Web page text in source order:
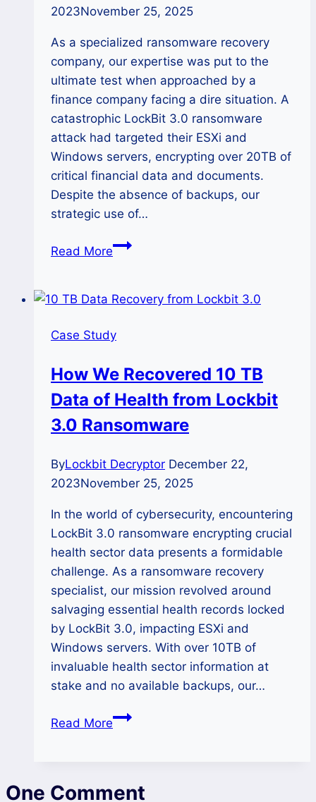
2023November 25, 2025
As a specialized ransomware recovery
company, our expertise was put to the
ultimate test when approached by a
finance company facing a dire situation. A
catastrophic LockBit 3.0 ransomware
attack had targeted their ESXi and
Windows servers, encrypting over 20TB of
critical financial data and documents.
Despite the absence of backups, our
strategic use of…
Read MoreHow
20
Data
Finance
Company
Lockbit
Case Study
How We Recovered 10 TB
Data of Health from Lockbit
3.0 Ransomware
ByLockbit Decryptor December 22,
2023November 25, 2025
In the world of cybersecurity, encountering
LockBit 3.0 ransomware encrypting crucial
health sector data presents a formidable
challenge. As a ransomware recovery
specialist, our mission revolved around
salvaging essential health records locked
by LockBit 3.0, impacting ESXi and
Windows servers. With over 10TB of
invaluable health sector information at
stake and no available backups, our…
Read MoreHow
TB
One Comment